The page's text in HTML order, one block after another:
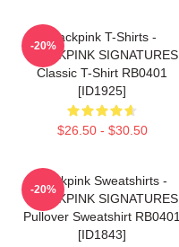
Blackpink T-Shirts -
BLACKPINK SIGNATURES
Classic T-Shirt RB0401
[ID1925]
$26.50 - $30.50
-20%
Blackpink Sweatshirts -
BLACKPINK SIGNATURES
Pullover Sweatshirt RB0401
[ID1843]
-20%